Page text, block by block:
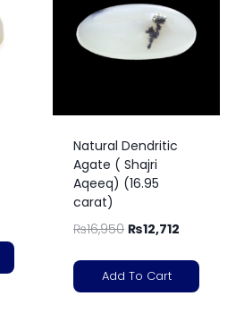
Natural Dendritic
Agate ( Shajri
Aqeeq) (16.95
carat)
₨16,950 ₨12,712
Add To Cart